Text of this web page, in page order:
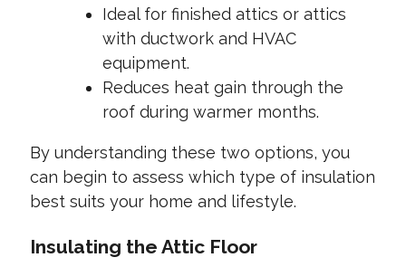
Ideal for finished attics or attics
with ductwork and HVAC
equipment.
Reduces heat gain through the
roof during warmer months.
By understanding these two options, you
can begin to assess which type of insulation
best suits your home and lifestyle.
Insulating the Attic Floor